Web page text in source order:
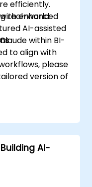
efficiently.
enhanced
AI-assisted
real-world
within BI-
to align with
please
version of
AI-